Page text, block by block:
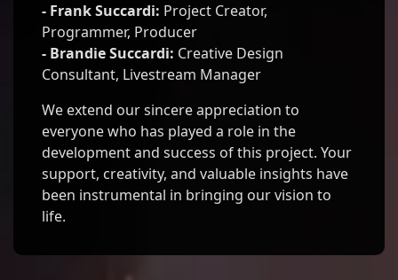
- Frank Succardi: Project Creator,
Programmer, Producer
- Brandie Succardi: Creative Design
Consultant, Livestream Manager
We extend our sincere appreciation to
everyone who has played a role in the
development and success of this project. Your
support, creativity, and valuable insights have
been instrumental in bringing our vision to
life.